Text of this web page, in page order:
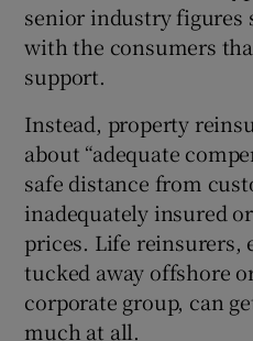
senior industry figures
with the consumers
support.
Instead, property
about “adequate
safe distance from
inadequately insured
prices. Life reinsurers,
tucked away offshore
corporate group, can
much at all.